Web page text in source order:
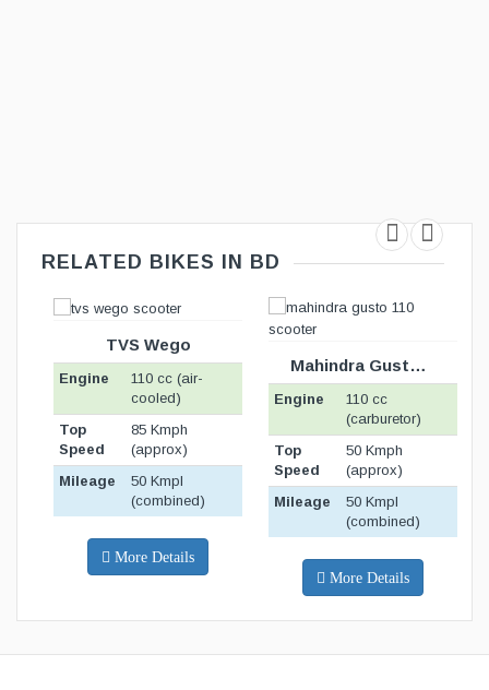
RELATED BIKES IN BD
TVS Wego
Engine
110 cc (air-
cooled)
Top
Speed
85 Kmph
(approx)
Mileage
50 Kmpl
(combined)
More Details
BIKE SPECIFICATION
Mahindra Gusto 110
Engine
110 cc
(carburetor)
Top
Speed
50 Kmph
(approx)
Mileage
50 Kmpl
(combined)
More Details
ADD TO CART